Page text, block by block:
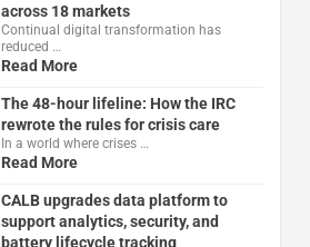
across 18 markets
Continual digital transformation has
reduced …
Read More
The 48-hour lifeline: How the IRC
rewrote the rules for crisis care
In a world where crises …
Read More
CALB upgrades data platform to
support analytics, security, and
battery lifecycle tracking